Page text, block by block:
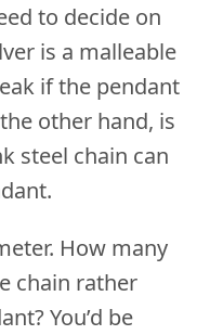
to decide on
is a malleable
if the pendant
other hand, is
steel chain can
How many
chain rather
You’d be